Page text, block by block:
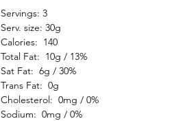
Servings: 3
Serv. size: 30g
Calories: 140
Total Fat: 10g / 13%
Sat Fat: 6g / 30%
Trans Fat: 0g
Cholesterol: 0mg / 0%
Sodium: 0mg / 0%